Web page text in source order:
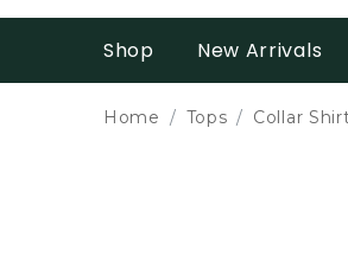
Shop New Arrivals
Home Tops Collar